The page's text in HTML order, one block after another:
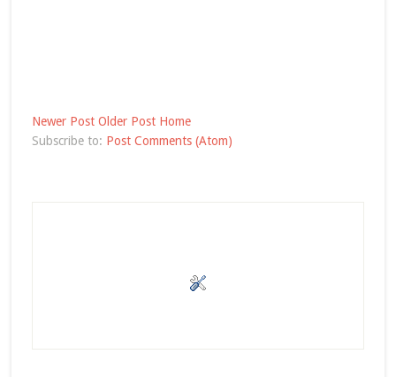
Newer Post Older Post Home
Subscribe to: Post Comments (Atom)